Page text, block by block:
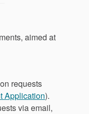
aimed at
requests
Application(External link)
).
via email,